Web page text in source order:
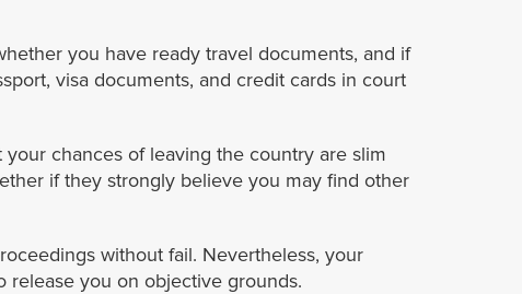
you have ready travel documents, and if
visa documents, and credit cards in court
chances of leaving the country are slim
if they strongly believe you may find other
without fail. Nevertheless, your
release you on objective grounds.